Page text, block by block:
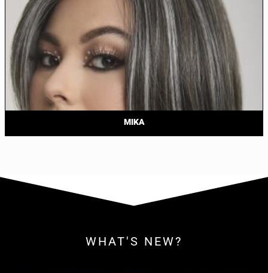
MIKA
WHAT'S NEW?